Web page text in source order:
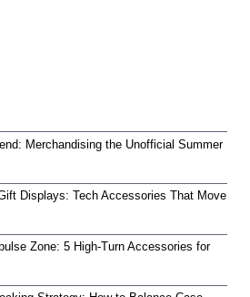
Merchandising the Unofficial Summer
Displays: Tech Accessories That Move
Zone: 5 High-Turn Accessories for